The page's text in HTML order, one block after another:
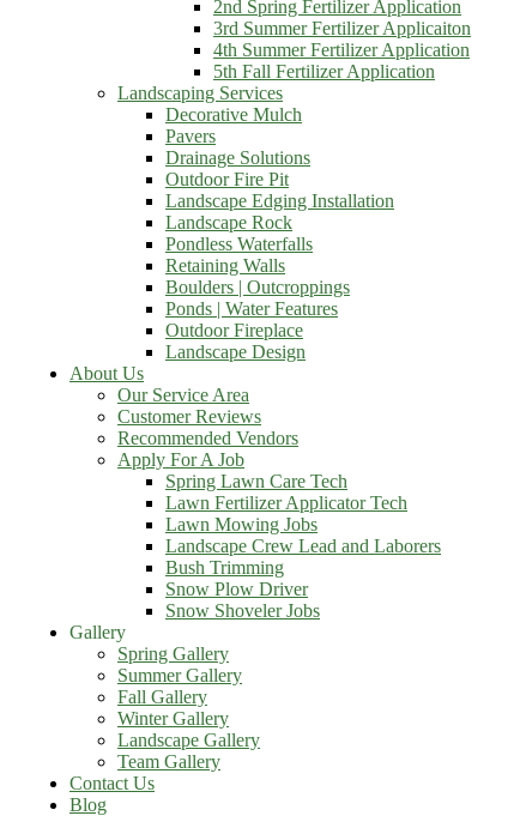
2nd Spring Fertilizer Application
3rd Summer Fertilizer Applicaiton
4th Summer Fertilizer Application
5th Fall Fertilizer Application
Landscaping Services
Decorative Mulch
Pavers
Drainage Solutions
Outdoor Fire Pit
Landscape Edging Installation
Landscape Rock
Pondless Waterfalls
Retaining Walls
Boulders | Outcroppings
Ponds | Water Features
Outdoor Fireplace
Landscape Design
About Us
Our Service Area
Customer Reviews
Recommended Vendors
Apply For A Job
Spring Lawn Care Tech
Lawn Fertilizer Applicator Tech
Lawn Mowing Jobs
Landscape Crew Lead and Laborers
Bush Trimming
Snow Plow Driver
Snow Shoveler Jobs
Gallery
Spring Gallery
Summer Gallery
Fall Gallery
Winter Gallery
Landscape Gallery
Team Gallery
Contact Us
Blog